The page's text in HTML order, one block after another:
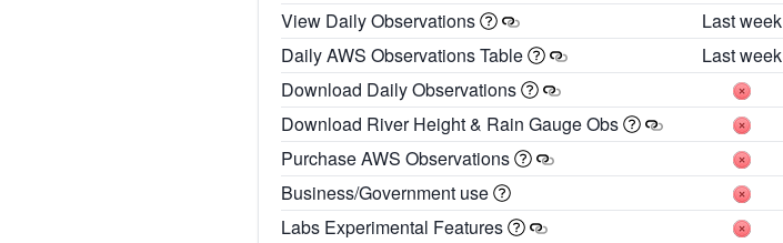
View Daily Observations
Last week
Daily AWS Observations Table
Last week
Download Daily Observations
Download River Height & Rain Gauge Obs
Purchase AWS Observations
Business/Government use
Labs Experimental Features